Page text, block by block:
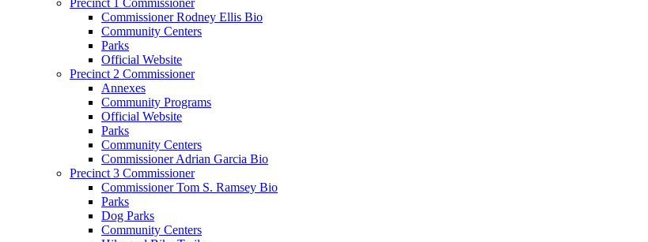
Commissioner Rodney Ellis Bio
Community Centers
Parks
Official Website
Precinct 2 Commissioner
Annexes
Community Programs
Official Website
Parks
Community Centers
Commissioner Adrian Garcia Bio
Precinct 3 Commissioner
Commissioner Tom S. Ramsey Bio
Parks
Dog Parks
Community Centers